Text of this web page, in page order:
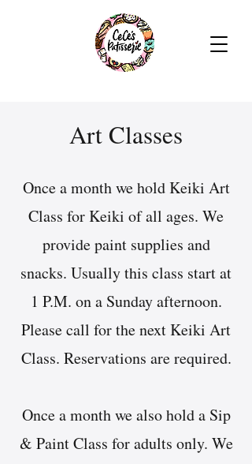
Art Classes
Once a month we hold Keiki Art
Class for Keiki of all ages. We
provide paint supplies and
snacks. Usually this class start at
1 P.M. on a Sunday afternoon.
Please call for the next Keiki Art
Class. Reservations are required.
Once a month we also hold a Sip
& Paint Class for adults only. We